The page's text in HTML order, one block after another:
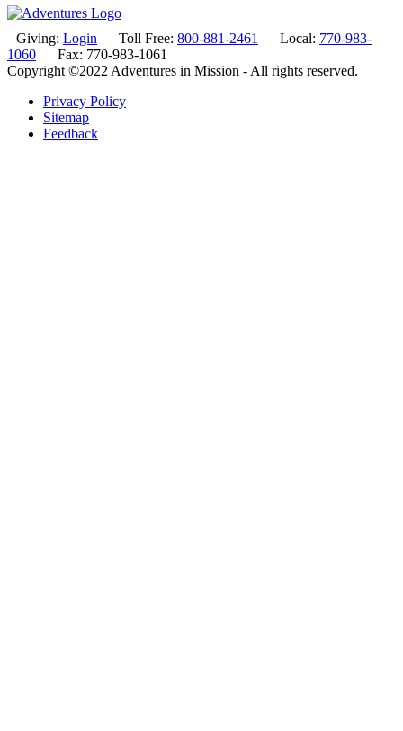
Giving: Login Toll Free: 800-881-2461 Local: 770-983-
1060
Fax: 770-983-1061
Copyright ©2022 Adventures in Mission - All rights reserved.
Privacy Policy
Sitemap
Feedback